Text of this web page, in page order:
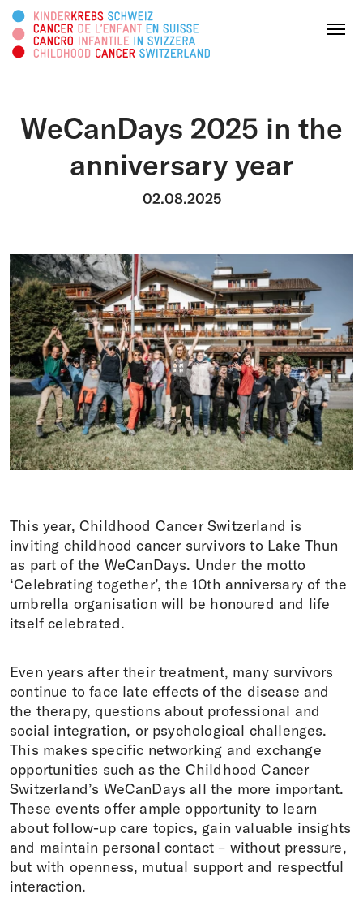
Menu
Survivorship
Information platform
Donations
DONATE
EN DE FR IT
Search this web page
WeCanDays 2025 in the
anniversary year
02.08.2025
This year, Childhood Cancer Switzerland is
inviting childhood cancer survivors to Lake Thun
as part of the WeCanDays. Under the motto
‘Celebrating together’, the 10th anniversary of the
umbrella organisation will be honoured and life
itself celebrated.
Even years after their treatment, many survivors
continue to face late effects of the disease and
the therapy, questions about professional and
social integration, or psychological challenges.
This makes specific networking and exchange
opportunities such as the Childhood Cancer
Switzerland’s WeCanDays all the more important.
These events offer ample opportunity to learn
about follow-up care topics, gain valuable insights
and maintain personal contact – without pressure,
but with openness, mutual support and respectful
interaction.